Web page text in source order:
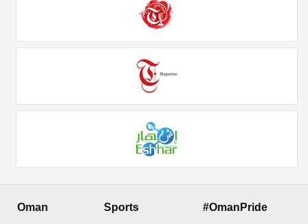
Oman Sports #OmanPride